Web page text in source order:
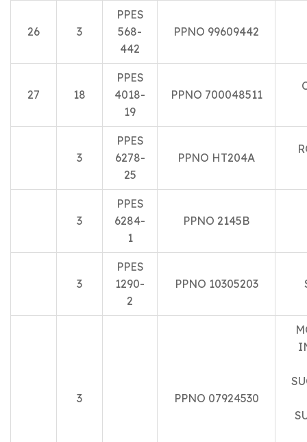
26 3
PPES
568-
442
PPNO 99609442
27 18
PPES
4018-
19
PPNO 700048511
3
PPES
6278-
25
PPNO HT204A
3
PPES
6284-
1
PPNO 2145B
3
PPES
1290-
2
PPNO 10305203
3 PPNO 07924530